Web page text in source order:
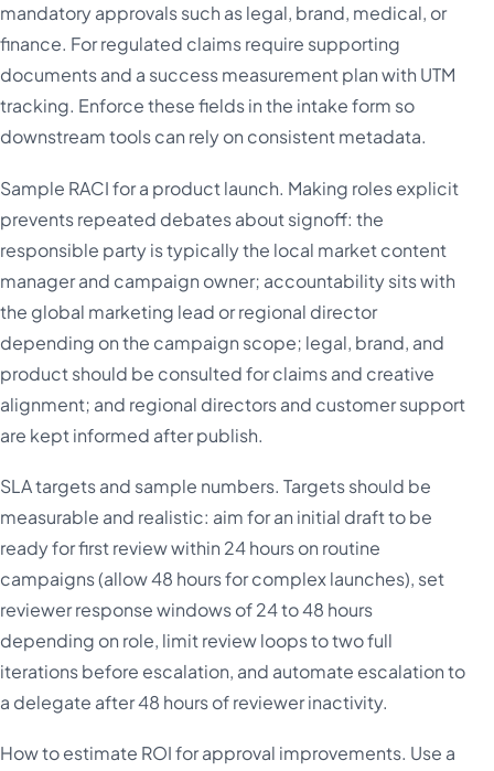
mandatory approvals such as legal, brand, medical, or
finance. For regulated claims require supporting
documents and a success measurement plan with UTM
tracking. Enforce these fields in the intake form so
downstream tools can rely on consistent metadata.
Sample RACI for a product launch. Making roles explicit
prevents repeated debates about signoff: the
responsible party is typically the local market content
manager and campaign owner; accountability sits with
the global marketing lead or regional director
depending on the campaign scope; legal, brand, and
product should be consulted for claims and creative
alignment; and regional directors and customer support
are kept informed after publish.
SLA targets and sample numbers. Targets should be
measurable and realistic: aim for an initial draft to be
ready for first review within 24 hours on routine
campaigns (allow 48 hours for complex launches), set
reviewer response windows of 24 to 48 hours
depending on role, limit review loops to two full
iterations before escalation, and automate escalation to
a delegate after 48 hours of reviewer inactivity.
How to estimate ROI for approval improvements. Use a